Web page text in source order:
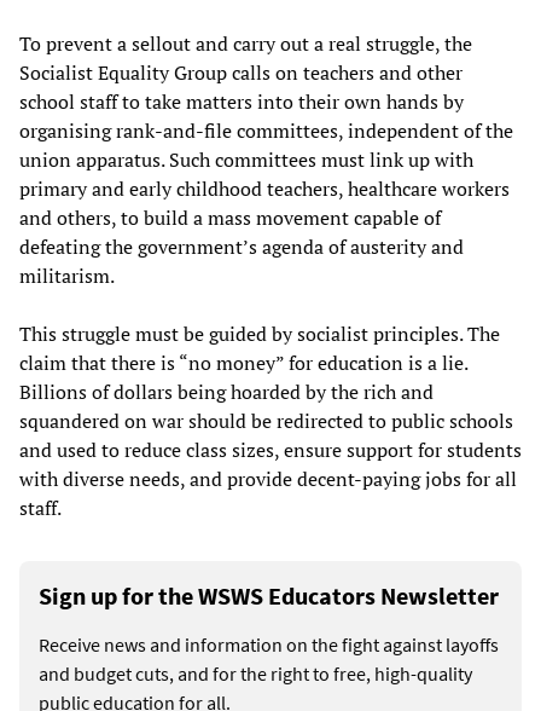
To prevent a sellout and carry out a real struggle, the
Socialist Equality Group calls on teachers and other
school staff to take matters into their own hands by
organising rank-and-file committees, independent of the
union apparatus. Such committees must link up with
primary and early childhood teachers, healthcare workers
and others, to build a mass movement capable of
defeating the government’s agenda of austerity and
militarism.
This struggle must be guided by socialist principles. The
claim that there is “no money” for education is a lie.
Billions of dollars being hoarded by the rich and
squandered on war should be redirected to public schools
and used to reduce class sizes, ensure support for students
with diverse needs, and provide decent-paying jobs for all
staff.
Sign up for the WSWS Educators Newsletter
Receive news and information on the fight against layoffs
and budget cuts, and for the right to free, high-quality
public education for all.